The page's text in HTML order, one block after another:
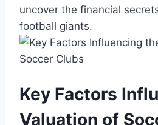
uncover‍ the financial
football ⁤giants.
Key ⁢Factors
Valuation of